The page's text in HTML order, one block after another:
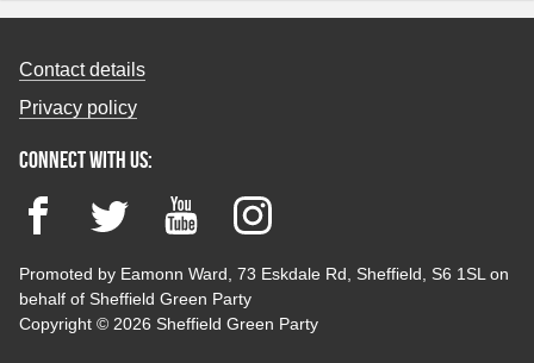
Contact details
Privacy policy
Connect with us:
FacebookTwitter YouTubeInstagram
Promoted by Eamonn Ward, 73 Eskdale Rd, Sheffield, S6 1SL on
behalf of Sheffield Green Party
Copyright © 2026 Sheffield Green Party